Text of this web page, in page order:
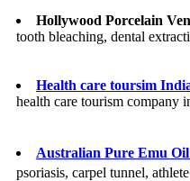
Hollywood Porcelain
tooth bleaching, dental
Health care toursim
health care tourism company
Australian Pure Emu
psoriasis, carpel tunnel,